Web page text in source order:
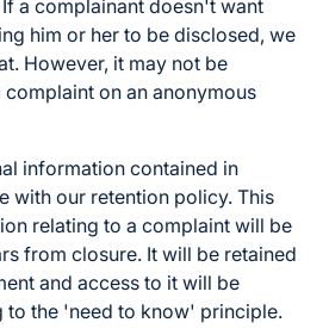
a complainant doesn't want
him or her to be disclosed, we
However, it may not be
on an anonymous
information contained in
with our retention policy. This
relating to a complaint will be
from closure. It will be retained
and access to it will be
to the 'need to know' principle.